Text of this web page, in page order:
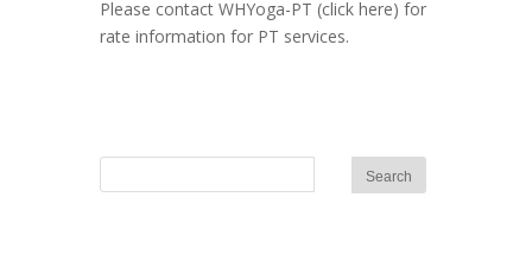
Please contact WHYoga-PT (click here) for
rate information for PT services.